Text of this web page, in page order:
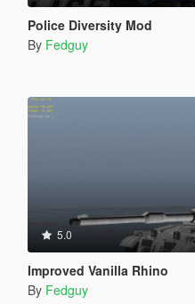
Police Diversity Mod
By Fedguy
5.0
Improved Vanilla Rhino
By Fedguy